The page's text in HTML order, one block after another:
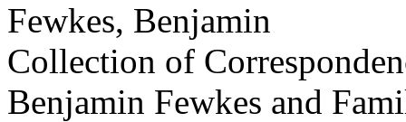
Fewkes, Benjamin
Collection of
Benjamin Fewkes and